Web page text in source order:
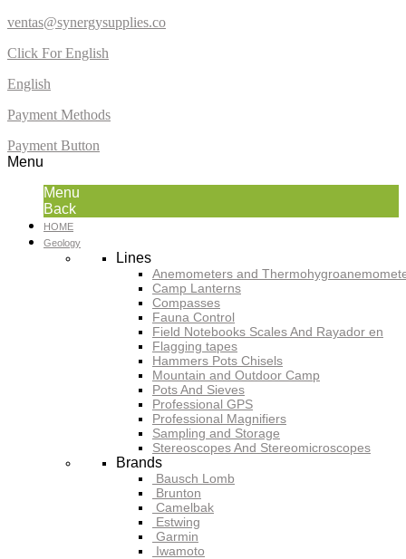
ventas@synergysupplies.co
Click For English
English
Payment Methods
Payment Button
Menu
Menu
Back
HOME
Geology
Lines
Anemometers and
Camp Lanterns
Compasses
Fauna Control
Field Notebooks Scales And Rayador en
Flagging tapes
Hammers Pots Chisels
Mountain and Outdoor Camp
Pots And Sieves
Professional GPS
Professional Magnifiers
Sampling and Storage
Stereoscopes And Stereomicroscopes
Brands
Bausch Lomb
Brunton
Camelbak
Estwing
Garmin
Iwamoto